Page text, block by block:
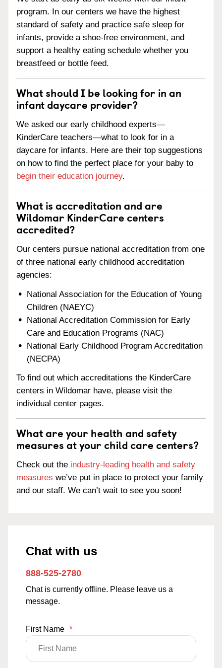
program. In our centers we have the highest
standard of safety and practice safe sleep for
infants, provide a shoe-free environment, and
support a healthy eating schedule whether you
breastfeed or bottle feed.
What should I be looking for in an
infant daycare provider?
We asked our early childhood experts—
KinderCare teachers—what to look for in a
daycare for infants. Here are their top suggestions
on how to find the perfect place for your baby to
begin their education journey.
What is accreditation and are
Wildomar KinderCare centers
accredited?
Our centers pursue national accreditation from one
of three national early childhood accreditation
agencies:
National Association for the Education of Young
Children (NAEYC)
National Accreditation Commission for Early
Care and Education Programs (NAC)
National Early Childhood Program Accreditation
(NECPA)
To find out which accreditations the KinderCare
centers in Wildomar have, please visit the
individual center pages.
What are your health and safety
measures at your child care centers?
Check out the industry-leading health and safety
measures we’ve put in place to protect your family
and our staff. We can’t wait to see you soon!
Chat with us
888-525-2780
Chat is currently offline. Please leave us a
message.
First Name *